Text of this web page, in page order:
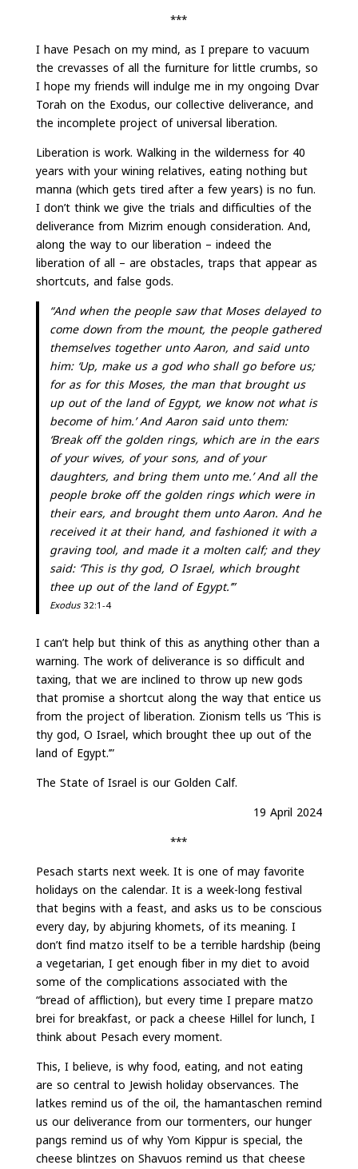
***
I have Pesach on my mind, as I prepare to vacuum
the crevasses of all the furniture for little crumbs, so
I hope my friends will indulge me in my ongoing Dvar
Torah on the Exodus, our collective deliverance, and
the incomplete project of universal liberation.
Liberation is work. Walking in the wilderness for 40
years with your wining relatives, eating nothing but
manna (which gets tired after a few years) is no fun.
I don’t think we give the trials and difficulties of the
deliverance from Mizrim enough consideration. And,
along the way to our liberation – indeed the
liberation of all – are obstacles, traps that appear as
shortcuts, and false gods.
“And when the people saw that Moses delayed to
come down from the mount, the people gathered
themselves together unto Aaron, and said unto
him: ‘Up, make us a god who shall go before us;
for as for this Moses, the man that brought us
up out of the land of Egypt, we know not what is
become of him.’ And Aaron said unto them:
‘Break off the golden rings, which are in the ears
of your wives, of your sons, and of your
daughters, and bring them unto me.’ And all the
people broke off the golden rings which were in
their ears, and brought them unto Aaron. And he
received it at their hand, and fashioned it with a
graving tool, and made it a molten calf; and they
said: ‘This is thy god, O Israel, which brought
thee up out of the land of Egypt.’”
Exodus 32:1-4
I can’t help but think of this as anything other than a
warning. The work of deliverance is so difficult and
taxing, that we are inclined to throw up new gods
that promise a shortcut along the way that entice us
from the project of liberation. Zionism tells us ‘This is
thy god, O Israel, which brought thee up out of the
land of Egypt.’”
The State of Israel is our Golden Calf.
19 April 2024
***
Pesach starts next week. It is one of may favorite
holidays on the calendar. It is a week-long festival
that begins with a feast, and asks us to be conscious
every day, by abjuring khomets, of its meaning. I
don’t find matzo itself to be a terrible hardship (being
a vegetarian, I get enough fiber in my diet to avoid
some of the complications associated with the
“bread of affliction), but every time I prepare matzo
brei for breakfast, or pack a cheese Hillel for lunch, I
think about Pesach every moment.
This, I believe, is why food, eating, and not eating
are so central to Jewish holiday observances. The
latkes remind us of the oil, the hamantaschen remind
us our deliverance from our tormenters, our hunger
pangs remind us of why Yom Kippur is special, the
cheese blintzes on Shavuos remind us that cheese